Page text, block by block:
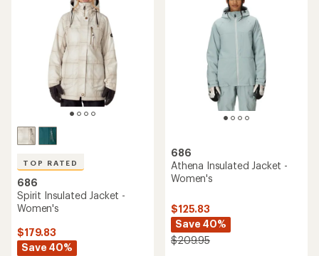
TOP RATED
686
Spirit Insulated Jacket -
Women's
$179.83
Save 40%
686
Athena Insulated Jacket -
Women's
$125.83
Save 40%
$209.95